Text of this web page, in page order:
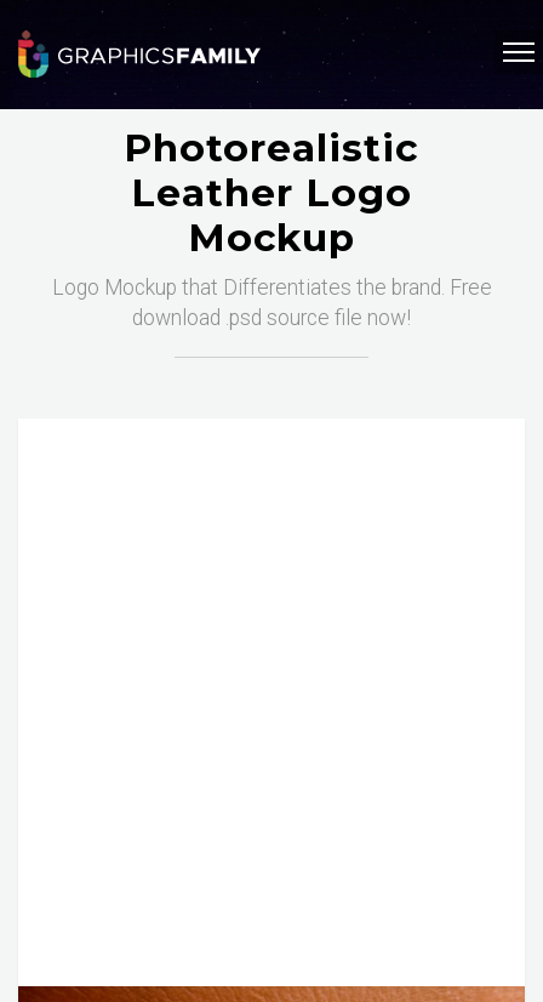
Photorealistic
Leather Logo
Mockup
Logo Mockup that Differentiates the brand. Free
download .psd source file now!